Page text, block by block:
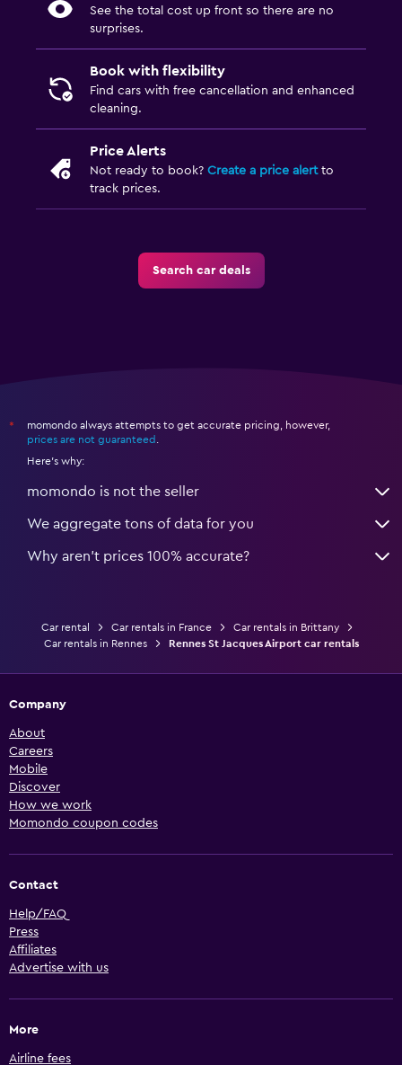
See the total cost up front so there are no
surprises.
Book with flexibility
Find cars with free cancellation and enhanced
cleaning.
Price Alerts
Not ready to book? Create a price alertto
track prices.
Search car deals
*
momondo always attempts to get accurate pricing, however,
prices are not guaranteed .
Here's why:
momondo is not the seller
We aggregate tons of data for you
Why aren’t prices 100% accurate?
Car rental Car rentals in France
Car rentals in Brittany
Car rentals in Rennes
Rennes St Jacques Airport car rentals
Company
About
Careers
Mobile
Discover
How we work
Momondo coupon codes
Contact
Help/FAQ
Press
Affiliates
Advertise with us
More
Airline fees